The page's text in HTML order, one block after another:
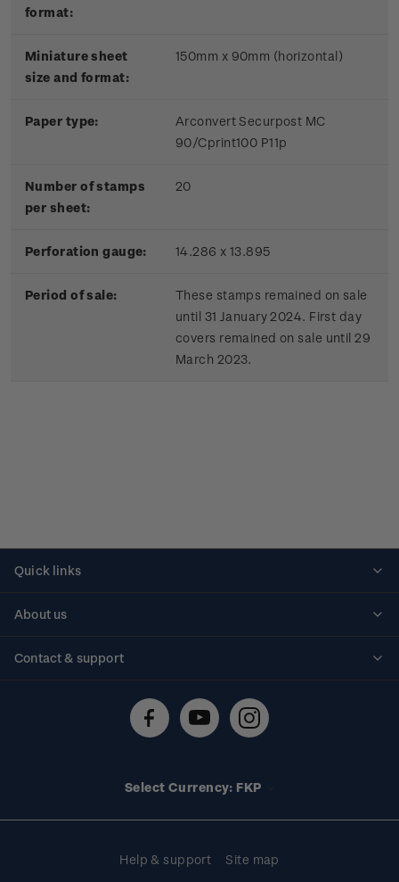
format:
Miniature sheet
size and format:
150mm x 90mm (horizontal)
Paper type:
Arconvert Securpost MC
90/Cprint100 P11p
Number of stamps
per sheet:
20
Perforation gauge: 14.286 x 13.895
Period of sale:
These stamps remained on sale
until 31 January 2024. First day
covers remained on sale until 29
March 2023.
Quick links
About us
Contact & support
Technical difficulties
Select Currency: FKP
Help & support Site map